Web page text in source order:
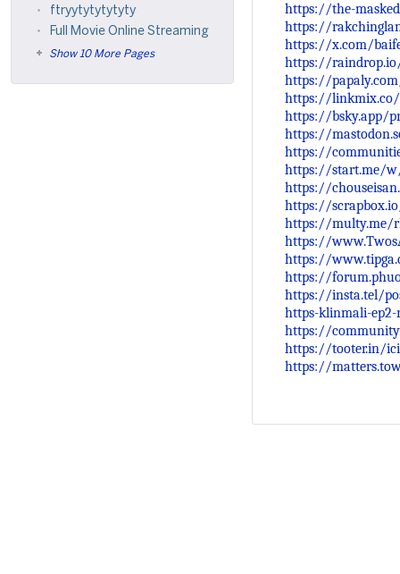
ftryytytytytyty
Full Movie Online Streaming
Show 10 More Pages
https://the-
https://
https://x.com/
https://
https://
https://linkmix.co/
https://bsky.app/
https://
https://
https://start.me/
https://
https://
https://multy.me/
https://
https://
https://
https://insta.tel/
https-klinmali-ep2-
https://
https://tooter.in/
https://